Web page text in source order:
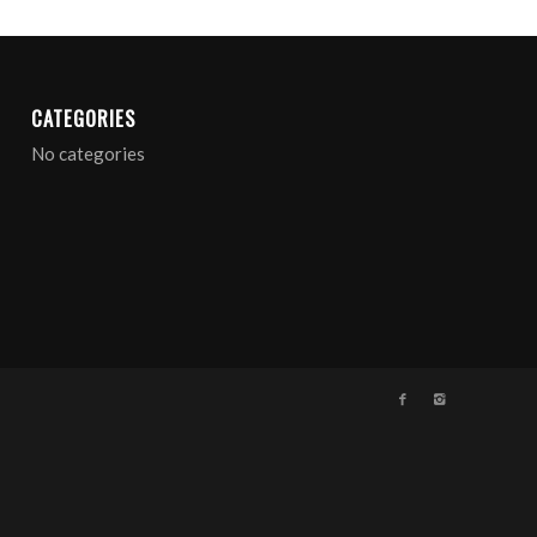
CATEGORIES
No categories